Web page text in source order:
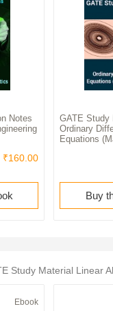
Notes
₹160.00
GATE Study
Ordinary
Equations
Buy
Study Material Linear
Ebook